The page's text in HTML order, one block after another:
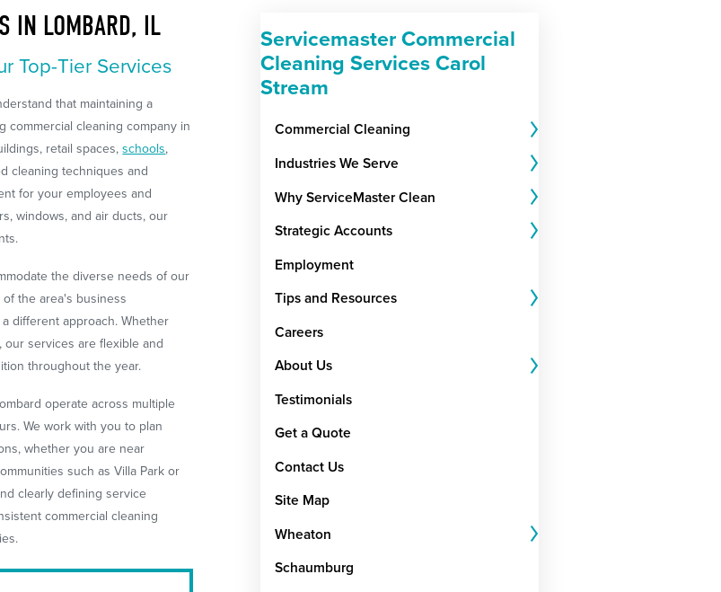
IN LOMBARD, IL
Top-Tier Services
that maintaining a
commercial cleaning company in
retail spaces,schools,
cleaning techniques and
for your employees and
windows, and air ducts, our
the diverse needs of our
the area's business
different approach. Whether
services are flexible and
throughout the year.
operate across multiple
We work with you to plan
whether you are near
such as Villa Park or
clearly defining service
commercial cleaning
Servicemaster Commercial
Cleaning Services Carol
Stream
Commercial Cleaning
Industries We Serve
Why ServiceMaster Clean
Strategic Accounts
Employment
Tips and Resources
Careers
About Us
Testimonials
Get a Quote
Contact Us
Site Map
Wheaton
Schaumburg